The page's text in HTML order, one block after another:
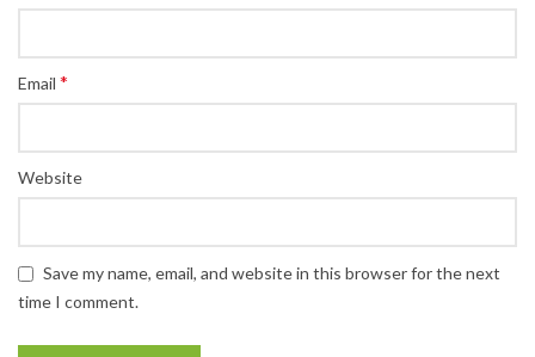
Email *
Website
Save my name, email, and website in this browser for the next
time I comment.